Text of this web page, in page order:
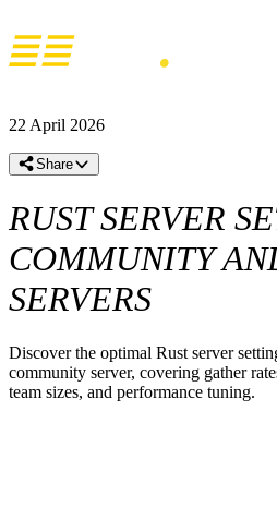
22 April 2026
Share
RUST SERVER
COMMUNITY
SERVERS
Discover the optimal Rust server
community server, covering gather
team sizes, and performance tuning.